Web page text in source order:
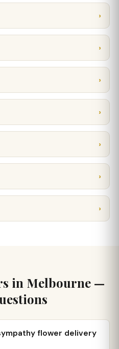
›
›
›
›
›
›
›
in Melbourne —
flower delivery